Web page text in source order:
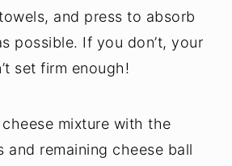
and press to absorb
possible. If you don’t, your
set firm enough!
mixture with the
and remaining cheese ball